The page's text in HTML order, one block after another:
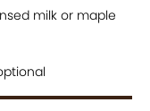
milk or maple